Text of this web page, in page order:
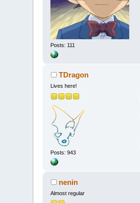
Posts: 111
TDragon
Lives here!
Posts: 943
nenin
Almost regular